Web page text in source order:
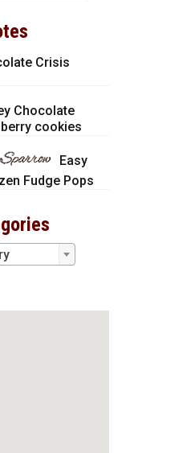
Crisis
Chocolate
cookies
Easy
Fudge Pops